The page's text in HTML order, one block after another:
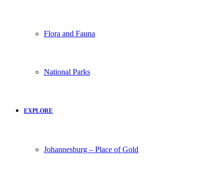
Flora and Fauna
National Parks
EXPLORE
Johannesburg – Place of Gold